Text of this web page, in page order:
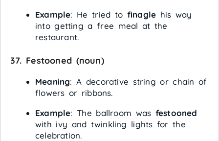
Example: He tried to finagle his way
into getting a free meal at the
restaurant.
37. Festooned (noun)
Meaning: A decorative string or chain of
flowers or ribbons.
Example: The ballroom was festooned
with ivy and twinkling lights for the
celebration.